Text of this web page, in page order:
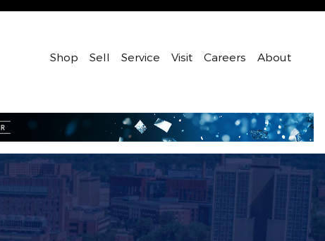
Shop Sell Service Visit Careers About